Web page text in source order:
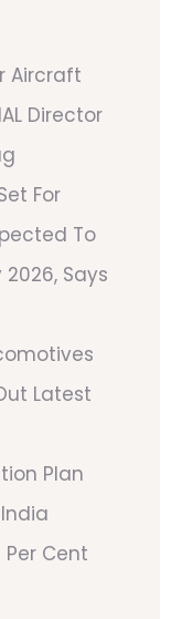
Aircraft
Director
For
To
Says
Latest
Plan
Per Cent